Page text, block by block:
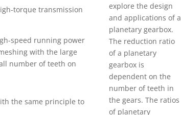
torque transmission
speed running power
with the large
number of teeth on
the same principle to
explore the design
and applications of a
planetary gearbox.
The reduction ratio
of a planetary
gearbox is
dependent on the
number of teeth in
the gears. The ratios
of planetary